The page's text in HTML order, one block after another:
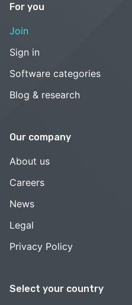
Select your country
For you
Join
Sign in
Software categories
Blog & research
Our company
About us
Careers
News
Legal
Privacy Policy